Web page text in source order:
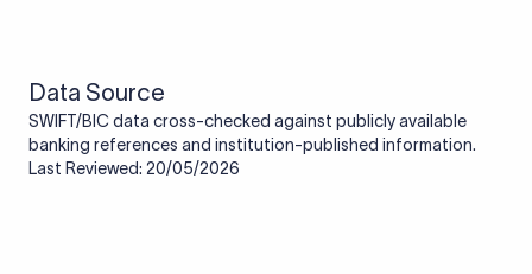
Data Source
SWIFT/BIC data cross-checked against publicly available
banking references and institution-published information.
Last Reviewed: 20/05/2026